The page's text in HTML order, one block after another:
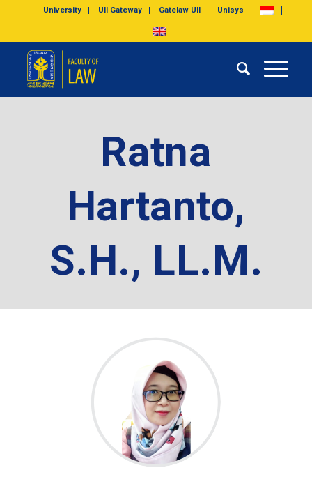
University UII Gateway Gatelaw UII Unisys
Ratna
Hartanto,
S.H., LL.M.